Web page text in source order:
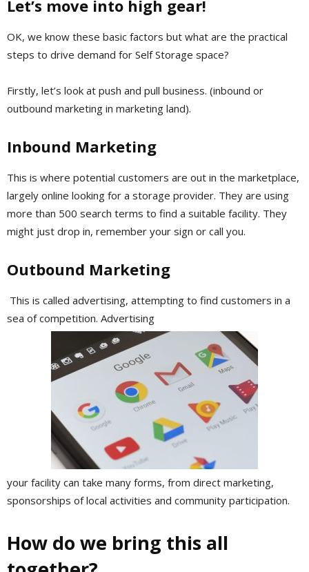
Let’s move into high gear!
OK, we know these basic factors but what are the practical
steps to drive demand for Self Storage space?
Firstly, let’s look at push and pull business. (inbound or
outbound marketing in marketing land).
Inbound Marketing
This is where potential customers are out in the marketplace,
largely online looking for a storage provider. They are using
more than 500 search terms to find a suitable facility. They
might just drop in, remember your sign or call you.
Outbound Marketing
This is called advertising, attempting to find customers in a
sea of competition. Advertising
your facility can take many forms, from direct marketing,
sponsorships of local activities and community participation.
How do we bring this all